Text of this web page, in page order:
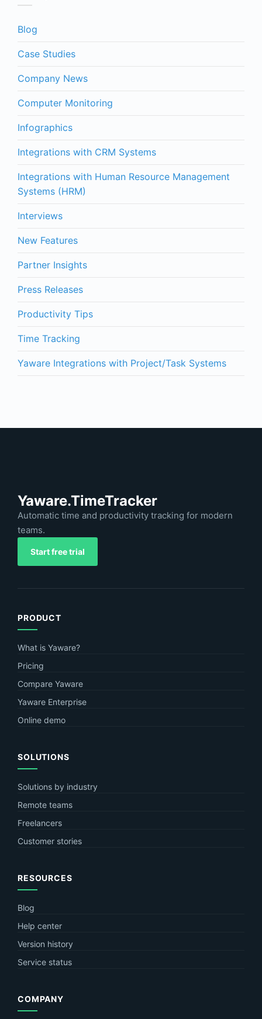
Blog
Case Studies
Company News
Computer Monitoring
Infographics
Integrations with CRM Systems
Integrations with Human Resource Management
Systems (HRM)
Interviews
New Features
Partner Insights
Press Releases
Productivity Tips
Time Tracking
Yaware Integrations with Project/Task Systems
Yaware.TimeTracker
Automatic time and productivity tracking for modern
teams.
Start free trial
PRODUCT
What is Yaware?
Pricing
Compare Yaware
Yaware Enterprise
Online demo
SOLUTIONS
Solutions by industry
Remote teams
Freelancers
Customer stories
RESOURCES
Blog
Help center
Version history
Service status
COMPANY